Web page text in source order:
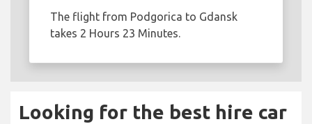
The flight from Podgorica to Gdansk
takes 2 Hours 23 Minutes.
Looking for the best hire car